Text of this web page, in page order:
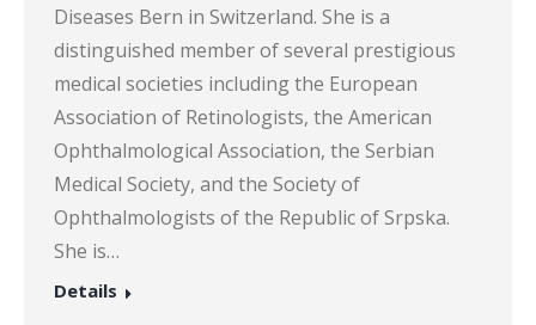
Diseases Bern in Switzerland. She is a
distinguished member of several prestigious
medical societies including the European
Association of Retinologists, the American
Ophthalmological Association, the Serbian
Medical Society, and the Society of
Ophthalmologists of the Republic of Srpska.
She is…
Details